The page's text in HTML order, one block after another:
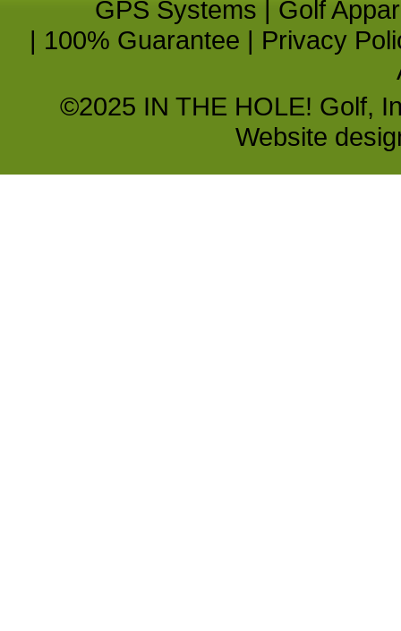
GPS Systems
Golf
| 100% Guarantee | Privacy
©2025 IN THE HOLE! Golf,
Website